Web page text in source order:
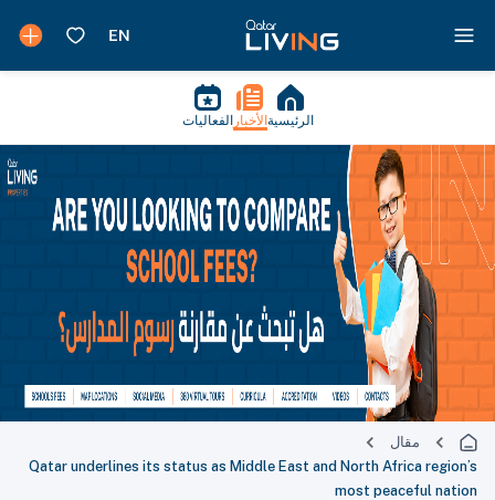
الرئيسية الأخبار الفعاليات
مقال
Qatar underlines its status as Middle East and North Africa region’s
most peaceful nation